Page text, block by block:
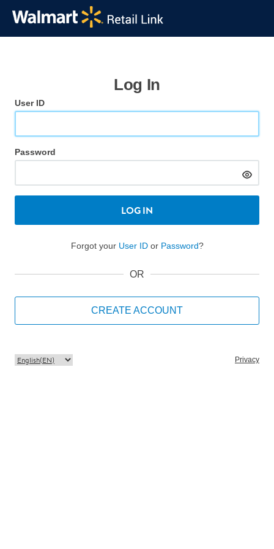
Log In
User ID
Password
LOG IN
Forgot your User IDor Password?
OR
CREATE ACCOUNT
Privacy